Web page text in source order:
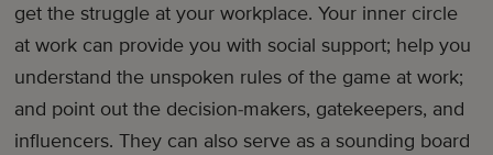
get the struggle at your workplace. Your inner circle
at work can provide you with social support; help you
understand the unspoken rules of the game at work;
and point out the decision-makers, gatekeepers, and
influencers. They can also serve as a sounding board